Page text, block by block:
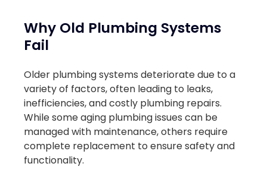
Why Old Plumbing Systems
Fail
Older plumbing systems deteriorate due to a
variety of factors, often leading to leaks,
inefficiencies, and costly plumbing repairs.
While some aging plumbing issues can be
managed with maintenance, others require
complete replacement to ensure safety and
functionality.